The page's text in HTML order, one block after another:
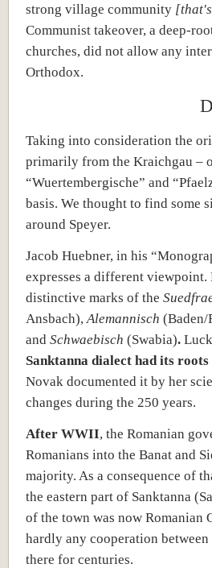
strong village community
Communist takeover, a deep-
churches, did not allow any
Orthodox.
Taking into consideration the
primarily from the Kraichgau –
“Wuertembergische” and
basis. We thought to find some
around Speyer.
Jacob Huebner, in his
expresses a different viewpoint.
distinctive marks of the
Ansbach),Alemannisch (Baden/
and Schwaebisch (Swabia).
Sanktanna dialect had its
Novak documented it by her
changes during the 250 years.
After WWII, the Romanian
Romanians into the Banat and
majority. As a consequence of
the eastern part of Sanktanna
of the town was now Romanian
hardly any cooperation
there for centuries.